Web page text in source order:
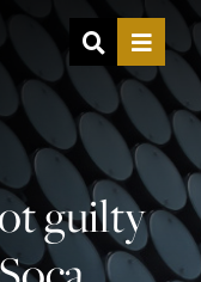
OPENMENU
guilty